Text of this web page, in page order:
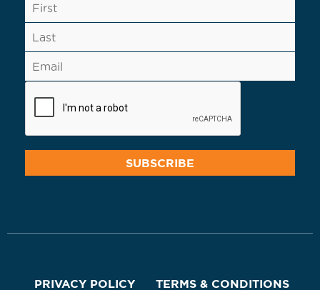
PRIVACY POLICY TERMS & CONDITIONS